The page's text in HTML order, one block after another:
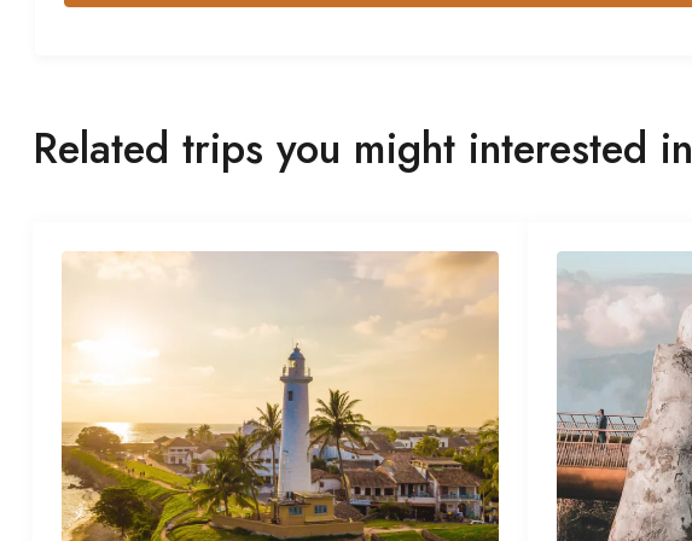
Related trips you might interested in